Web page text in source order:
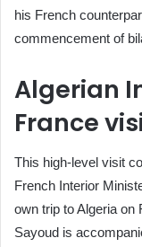
his French
commencement of
Algerian
France
This high-level visit
French Interior
own trip to Algeria on
Sayoud is